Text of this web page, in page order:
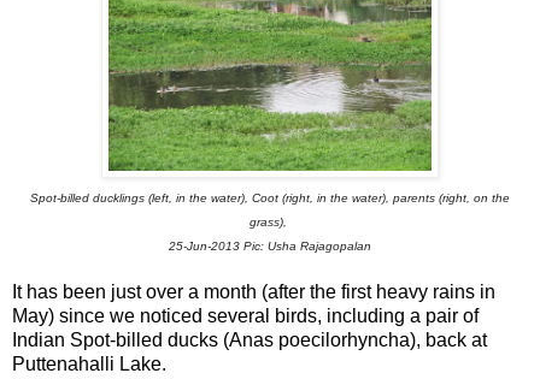
Spot-billed ducklings (left, in the water), Coot (right, in the water), parents (right, on the
grass),
25-Jun-2013 Pic: Usha Rajagopalan
It has been just over a month (after the first heavy rains in
May) since we noticed several birds, including a pair of
Indian Spot-billed ducks (Anas poecilorhyncha), back at
Puttenahalli Lake.